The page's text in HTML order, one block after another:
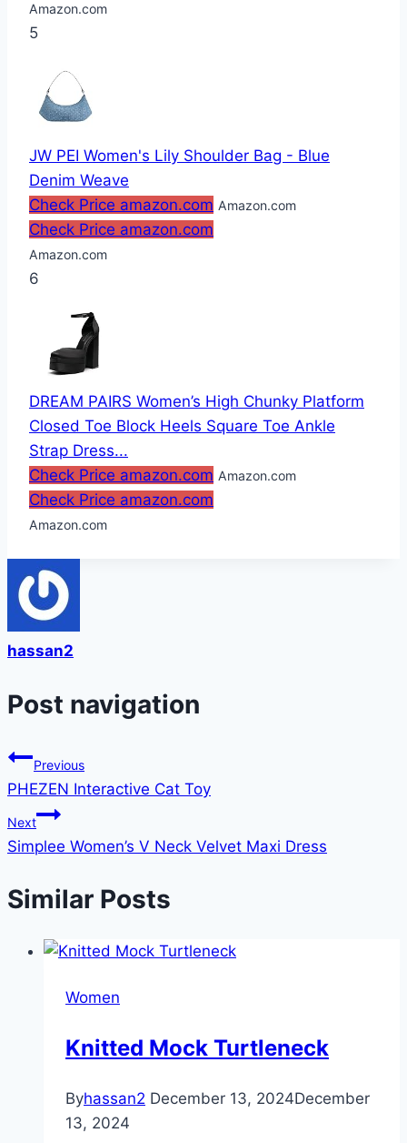
Amazon.com
5
JW PEI Women's Lily Shoulder Bag - Blue
Denim Weave
Check Price amazon.com Amazon.com
Check Price amazon.com
Amazon.com
6
DREAM PAIRS Women’s High Chunky Platform
Closed Toe Block Heels Square Toe Ankle
Strap Dress...
Check Price amazon.com Amazon.com
Check Price amazon.com
Amazon.com
hassan2
Post navigation
Previous
PHEZEN Interactive Cat Toy
Next
Simplee Women’s V Neck Velvet Maxi Dress
Similar Posts
Women
Knitted Mock Turtleneck
Byhassan2 December 13, 2024December
13, 2024